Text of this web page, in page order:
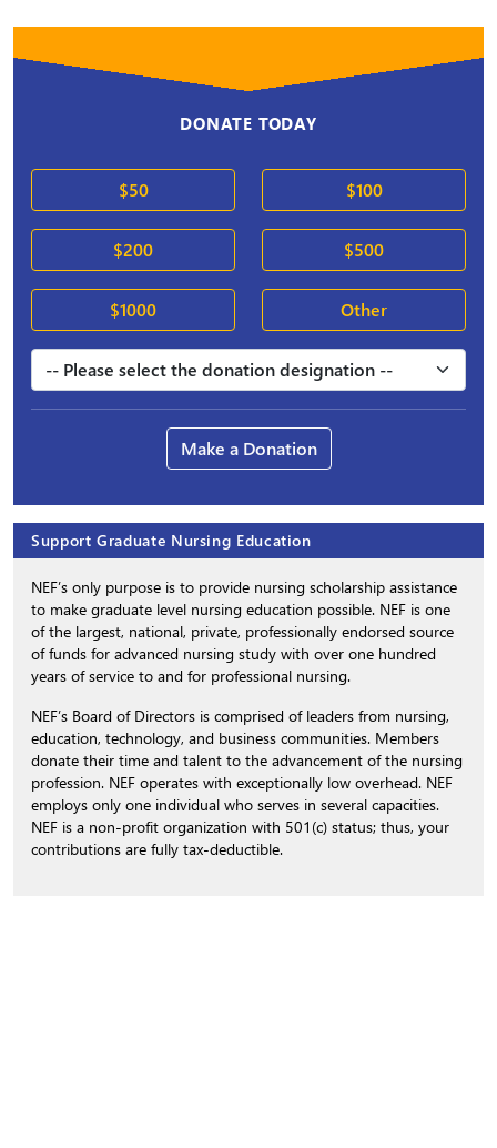
DONATE TODAY
$50 $100
$200 $500
$1000 Other
Make a Donation
Support Graduate Nursing Education
NEF’s only purpose is to provide nursing scholarship assistance
to make graduate level nursing education possible. NEF is one
of the largest, national, private, professionally endorsed source
of funds for advanced nursing study with over one hundred
years of service to and for professional nursing.
NEF’s Board of Directors is comprised of leaders from nursing,
education, technology, and business communities. Members
donate their time and talent to the advancement of the nursing
profession. NEF operates with exceptionally low overhead. NEF
employs only one individual who serves in several capacities.
NEF is a non-profit organization with 501(c) status; thus, your
contributions are fully tax-deductible.